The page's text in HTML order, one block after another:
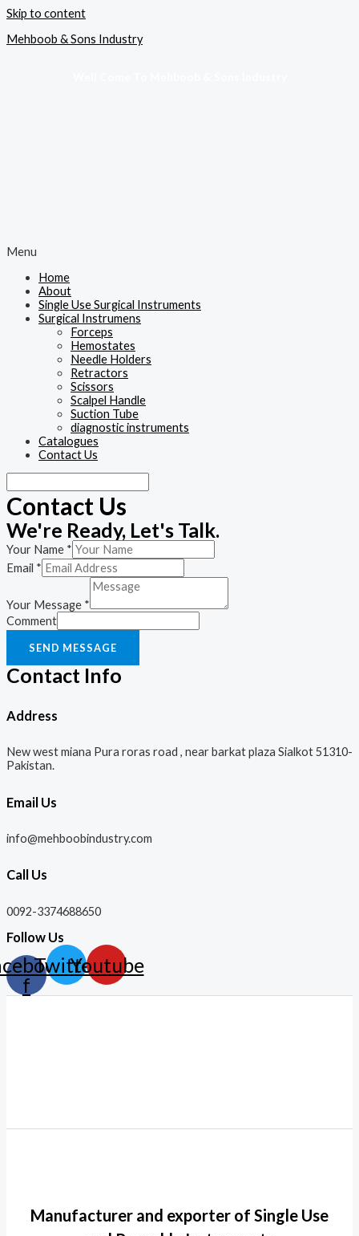
Skip to content
Mehboob & Sons Industry
Menu
Home
About
Single Use Surgical Instruments
Surgical Instrumens
Forceps
Hemostates
Needle Holders
Retractors
Scissors
Scalpel Handle
Suction Tube
diagnostic instruments
Catalogues
Contact Us
Contact Us
We're Ready, Let's Talk.
Your Name *
Email *
Your Message *
Comment
SEND MESSAGE
Contact Info
Address​
New west miana Pura roras road , near barkat plaza Sialkot 51310-
Pakistan.
Email Us
info@mehboobindustry.com
Call Us
0092-3374688650
Follow Us
f
TwitterYoutube
Manufacturer and exporter of Single Use